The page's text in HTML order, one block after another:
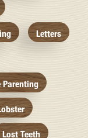
Letters
Parenting
Lost Teeth